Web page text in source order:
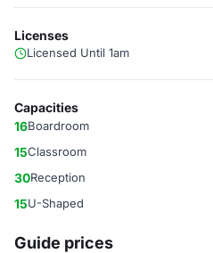
Licenses
Licensed Until 1am
Capacities
16Boardroom
15Classroom
30Reception
15U-Shaped
Guide prices